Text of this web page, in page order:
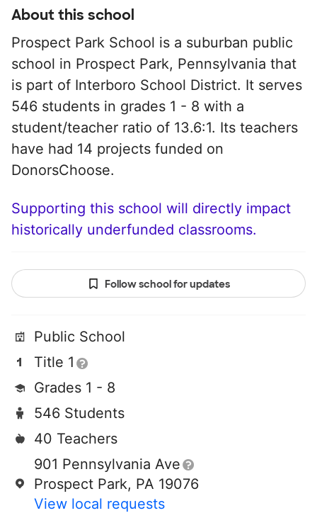
About this school
Prospect Park School is a suburban public
school in Prospect Park, Pennsylvania that
is part of Interboro School District. It serves
546 students in grades 1 - 8 with a
student/teacher ratio of 13.6:1. Its teachers
have had 14 projects funded on
DonorsChoose.
Supporting this school will directly impact
historically underfunded classrooms.
Follow school for updates
Public School
Title 1
Grades 1 - 8
546 Students
40 Teachers
901 Pennsylvania Ave
Prospect Park, PA 19076
View local requests